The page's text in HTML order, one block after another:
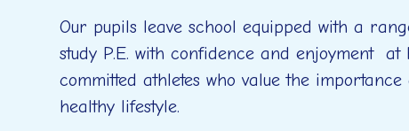
Our pupils leave school equipped with a
study P.E. with confidence and enjoyment
committed athletes who value the
healthy lifestyle.